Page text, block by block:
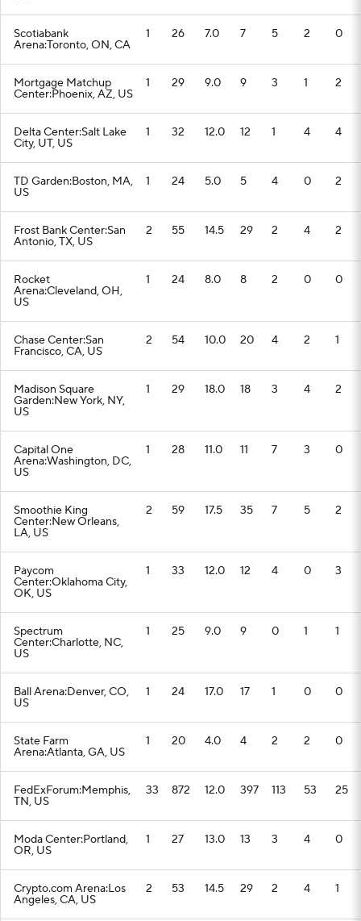
Scotiabank
Arena:Toronto, ON, CA
1 26 7.0 7 5 2 0
Mortgage Matchup
Center:Phoenix, AZ, US
1 29 9.0 9 3 1 2
Delta Center:Salt Lake
City, UT, US
1 32 12.0 12 1 4 4
TD Garden:Boston, MA,
US
1 24 5.0 5 4 0 2
Frost Bank Center:San
Antonio, TX, US
2 55 14.5 29 2 4 2
Rocket
Arena:Cleveland, OH,
US
1 24 8.0 8 2 0 0
Chase Center:San
Francisco, CA, US
2 54 10.0 20 4 2 1
Madison Square
Garden:New York, NY,
US
1 29 18.0 18 3 4 2
Capital One
Arena:Washington, DC,
US
1 28 11.0 11 7 3 0
Smoothie King
Center:New Orleans,
LA, US
2 59 17.5 35 7 5 2
Paycom
Center:Oklahoma City,
OK, US
1 33 12.0 12 4 0 3
Spectrum
Center:Charlotte, NC,
US
1 25 9.0 9 0 1 1
Ball Arena:Denver, CO,
US
1 24 17.0 17 1 0 0
State Farm
Arena:Atlanta, GA, US
1 20 4.0 4 2 2 0
FedExForum:Memphis,
TN, US
33 872 12.0 397 113 53 25
Moda Center:Portland,
OR, US
1 27 13.0 13 3 4 0
Crypto.com Arena:Los
Angeles, CA, US
2 53 14.5 29 2 4 1